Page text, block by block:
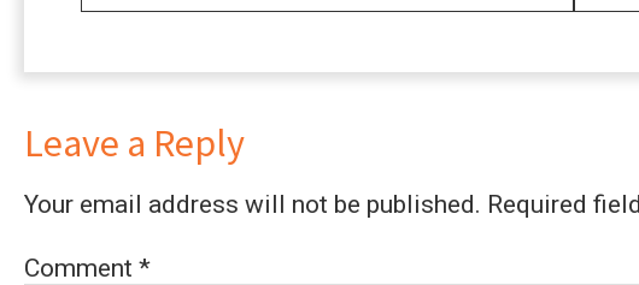
Leave a Reply
Your email address will not be published. Required
Comment *